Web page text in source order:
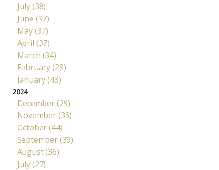
July (38)
June (37)
May (37)
April (37)
March (34)
February (29)
January (43)
2024
December (29)
November (36)
October (44)
September (39)
August (36)
July (27)